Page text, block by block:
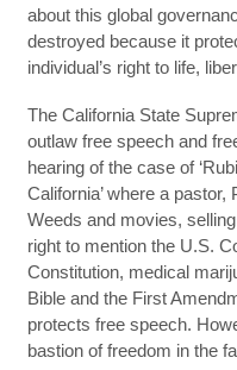
about this global
destroyed because it
individual’s right to life,
The California State
outlaw free speech and
hearing of the case of
California’ where a
Weeds and movies,
right to mention the U.S.
Constitution, medical
Bible and the First
protects free speech.
bastion of freedom in the